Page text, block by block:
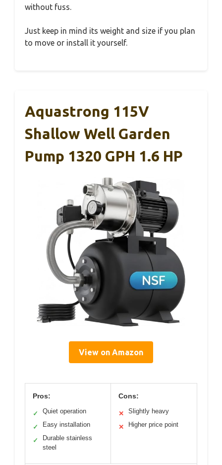
without fuss.
Just keep in mind its weight and size if you plan
to move or install it yourself.
Aquastrong 115V
Shallow Well Garden
Pump 1320 GPH 1.6 HP
View on Amazon
Pros:
✓ Quiet operation
✓ Easy installation
✓
Durable stainless
steel
Cons:
✕ Slightly heavy
✕ Higher price point